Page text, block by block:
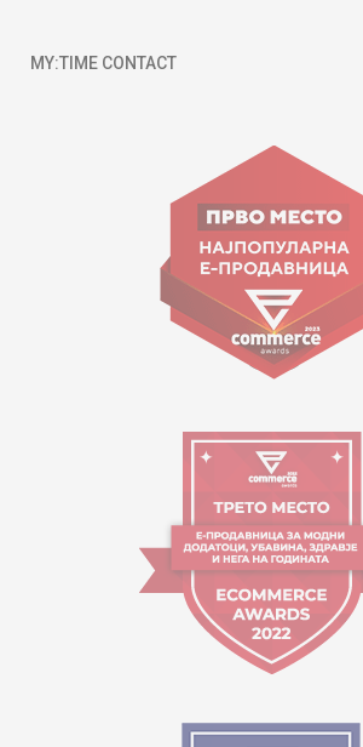
MY:TIME CONTACT
Goce Nikolovski 74 Skopje
contact@mytime.mk
Working hours:
09:00 to 17:00 o'clock